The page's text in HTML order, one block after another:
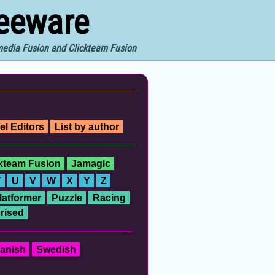
Fusion and Clickteam Fusion
Editors List by author
Fusion
Jamagic
U V W X Y
Z
Puzzle
Racing
Swedish